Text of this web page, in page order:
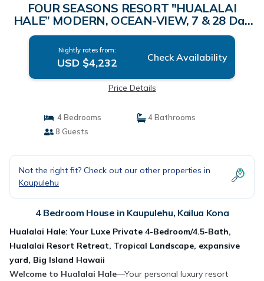
FOUR SEASONS RESORT "HUALALAI
HALE” MODERN, OCEAN-VIEW, 7 & 28 Day
SPECIAL RATE! | House in Kailua Kona
Nightly rates from:
USD $4,232 Check Availability
Price Details
4 Bedrooms
4 Bathrooms
8 Guests
Not the right fit? Check out our other properties in
Kaupulehu
4 Bedroom House in Kaupulehu, Kailua Kona
Hualalai Hale: Your Luxe Private 4-Bedroom/4.5-Bath,
Hualalai Resort Retreat, Tropical Landscape, expansive
yard, Big Island Hawaii
Welcome to Hualalai Hale—Your personal luxury resort